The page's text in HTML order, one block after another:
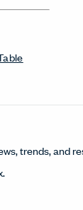
trends, and